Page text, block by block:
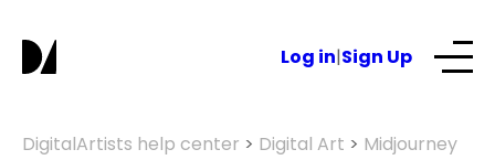
Log in|Sign Up
DigitalArtists help center > Digital Art > Midjourney